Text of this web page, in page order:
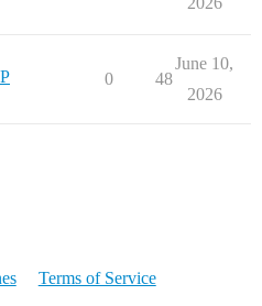
0 48
June 10,
2026
Terms of Service